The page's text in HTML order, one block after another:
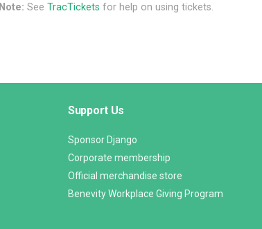
Note: See TracTickets for help on using tickets.
Support Us
Sponsor Django
Corporate membership
Official merchandise store
Benevity Workplace Giving Program